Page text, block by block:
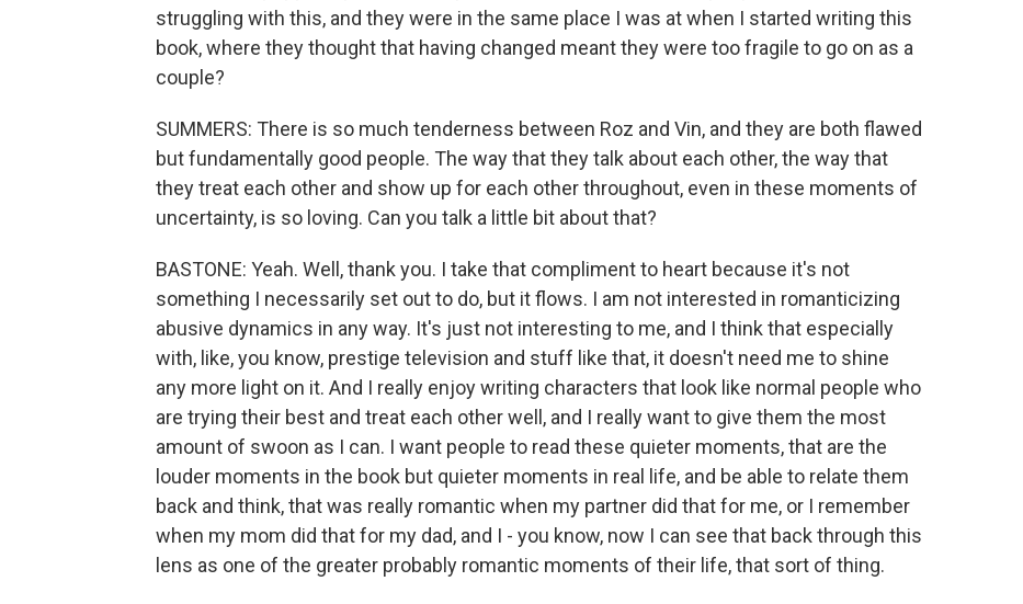
struggling with this, and they were in the same place I was at when I started writing this
book, where they thought that having changed meant they were too fragile to go on as a
couple?
SUMMERS: There is so much tenderness between Roz and Vin, and they are both flawed
but fundamentally good people. The way that they talk about each other, the way that
they treat each other and show up for each other throughout, even in these moments of
uncertainty, is so loving. Can you talk a little bit about that?
BASTONE: Yeah. Well, thank you. I take that compliment to heart because it's not
something I necessarily set out to do, but it flows. I am not interested in romanticizing
abusive dynamics in any way. It's just not interesting to me, and I think that especially
with, like, you know, prestige television and stuff like that, it doesn't need me to shine
any more light on it. And I really enjoy writing characters that look like normal people who
are trying their best and treat each other well, and I really want to give them the most
amount of swoon as I can. I want people to read these quieter moments, that are the
louder moments in the book but quieter moments in real life, and be able to relate them
back and think, that was really romantic when my partner did that for me, or I remember
when my mom did that for my dad, and I - you know, now I can see that back through this
lens as one of the greater probably romantic moments of their life, that sort of thing.